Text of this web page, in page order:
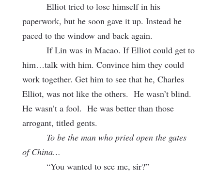
Elliot tried to lose himself in his
paperwork, but he soon gave it up. Instead he
paced to the window and back again.
If Lin was in Macao. If Elliot could get to
him…talk with him. Convince him they could
work together. Get him to see that he, Charles
Elliot, was not like the others. He wasn’t blind.
He wasn’t a fool. He was better than those
arrogant, titled gents.
To be the man who pried open the gates
of China…
“You wanted to see me, sir?”